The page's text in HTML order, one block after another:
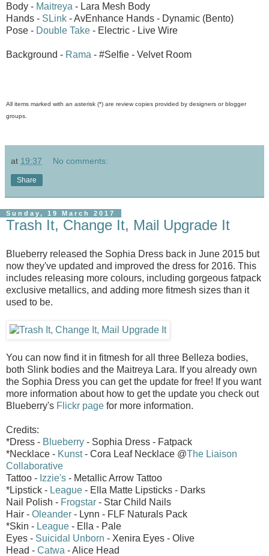
Body - Maitreya - Lara Mesh Body
Hands - SLink - AvEnhance Hands - Dynamic (Bento)
Pose - Double Take - Electric - Live Wire
Background - Rama - #Selfie - Velvet Room
All items marked with an asterisk (*) are review copies provided by designers or blogger
groups.
at 19:37 No comments:
Share
Sunday, 19 March 2017
Trash It, Change It, Mail Upgrade It
Blueberry released the Sophia Dress back in June 2015 but
now they've updated and improved the dress for 2016. This
includes releasing more colours, including gorgeous fatpack
exclusive metallics, and adding more fitmesh sizes than it
used to be.
You can now find it in fitmesh for all three Belleza bodies,
both Slink bodies and the Maitreya Lara. If you already own
the Sophia Dress you can get the update for free! If you want
more information about how to get the update you check out
Blueberry's Flickr page for more information.
Credits:
*Dress - Blueberry - Sophia Dress - Fatpack
*Necklace - Kunst- Cora Leaf Necklace @The Liaison
Collaborative
Tattoo - Izzie's - Metallic Arrow Tattoo
*Lipstick - League - Ella Matte Lipsticks - Darks
Nail Polish - Frogstar - Star Child Nails
Hair - Oleander - Lynn - FLF Naturals Pack
*Skin - League - Ella - Pale
Eyes - Suicidal Unborn - Xenira Eyes - Olive
Head - Catwa - Alice Head